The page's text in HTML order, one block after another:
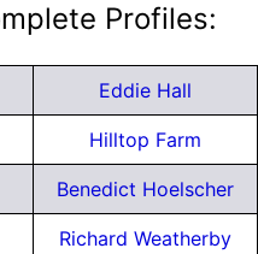
Profiles:
Eddie Hall
Hilltop Farm
Benedict Hoelscher
Richard Weatherby